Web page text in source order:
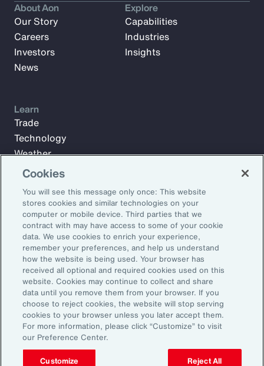
Subscribe to Aon Insights for weekly articles, reports, and
updates from our team of thought leaders.
Email Address:
Subscribe
About Aon
Our Story
Careers
Investors
News
Explore
Capabilities
Industries
Insights
Learn
Trade
Technology
Weather
Workforce
©2026 Aon plc. All rights reserved.
Site MapPrivacy StatementLegal NoticeEmail Preferences
Do Not Sell or Share My Personal Information (US)
Cookies
You will see this message only once: This website
stores cookies and similar technologies on your
computer or mobile device. Third parties that we
contract with may have access to some of your cookie
data. We use cookies to enrich your experience,
remember your preferences, and help us understand
how the website is being used. Your browser has
received all optional and required cookies used on this
website. Cookies may continue to collect and share
data until you remove them from your browser. If you
choose to reject cookies, the website will stop serving
cookies to your browser unless you later accept them.
For more information, please click “Customize” to visit
our Preference Center.
Customize Reject All